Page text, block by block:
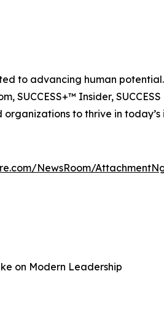
to advancing human
SUCCESS+™ Insider,
to thrive in today’s
NewsRoom/
on Modern Leadership